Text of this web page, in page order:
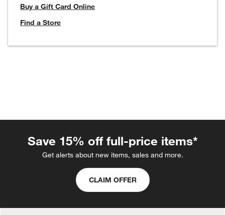
Buy a Gift Card Online
Find a Store
Save 15% off full-price items*
Get alerts about new items, sales and more.
CLAIM OFFER